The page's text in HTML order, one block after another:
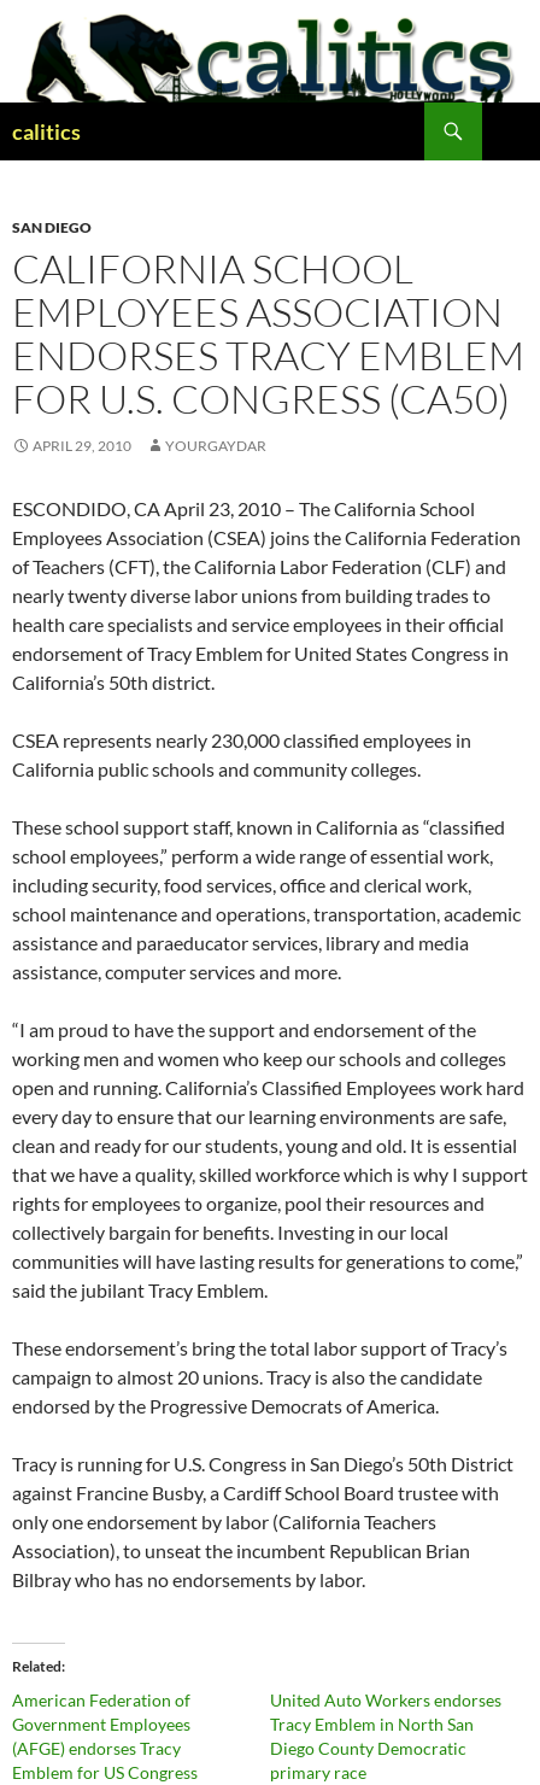
content
calitics
SAN DIEGO
CALIFORNIA SCHOOL
EMPLOYEES ASSOCIATION
ENDORSES TRACY EMBLEM
FOR U.S. CONGRESS (CA50)
APRIL 29, 2010 YOURGAYDAR
ESCONDIDO, CA April 23, 2010 – The California School
Employees Association (CSEA) joins the California Federation
of Teachers (CFT), the California Labor Federation (CLF) and
nearly twenty diverse labor unions from building trades to
health care specialists and service employees in their official
endorsement of Tracy Emblem for United States Congress in
California’s 50th district.
CSEA represents nearly 230,000 classified employees in
California public schools and community colleges.
These school support staff, known in California as “classified
school employees,” perform a wide range of essential work,
including security, food services, office and clerical work,
school maintenance and operations, transportation, academic
assistance and paraeducator services, library and media
assistance, computer services and more.
“I am proud to have the support and endorsement of the
working men and women who keep our schools and colleges
open and running. California’s Classified Employees work hard
every day to ensure that our learning environments are safe,
clean and ready for our students, young and old. It is essential
that we have a quality, skilled workforce which is why I support
rights for employees to organize, pool their resources and
collectively bargain for benefits. Investing in our local
communities will have lasting results for generations to come,”
said the jubilant Tracy Emblem.
These endorsement’s bring the total labor support of Tracy’s
campaign to almost 20 unions. Tracy is also the candidate
endorsed by the Progressive Democrats of America.
Tracy is running for U.S. Congress in San Diego’s 50th District
against Francine Busby, a Cardiff School Board trustee with
only one endorsement by labor (California Teachers
Association), to unseat the incumbent Republican Brian
Bilbray who has no endorsements by labor.
Related
American Federation of
Government Employees
(AFGE) endorses Tracy
Emblem for US Congress
United Auto Workers endorses
Tracy Emblem in North San
Diego County Democratic
primary race